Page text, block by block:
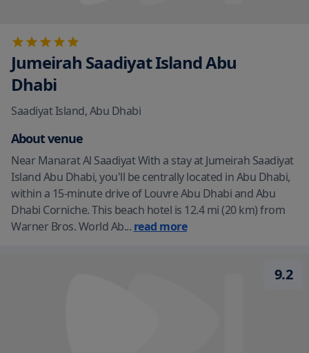
Jumeirah Saadiyat Island Abu
Dhabi
Saadiyat Island,Abu Dhabi
About venue
Near Manarat Al Saadiyat With a stay at Jumeirah Saadiyat
Island Abu Dhabi, you'll be centrally located in Abu Dhabi,
within a 15-minute drive of Louvre Abu Dhabi and Abu
Dhabi Corniche. This beach hotel is 12.4 mi (20 km) from
Warner Bros. World Ab... read more
9.2